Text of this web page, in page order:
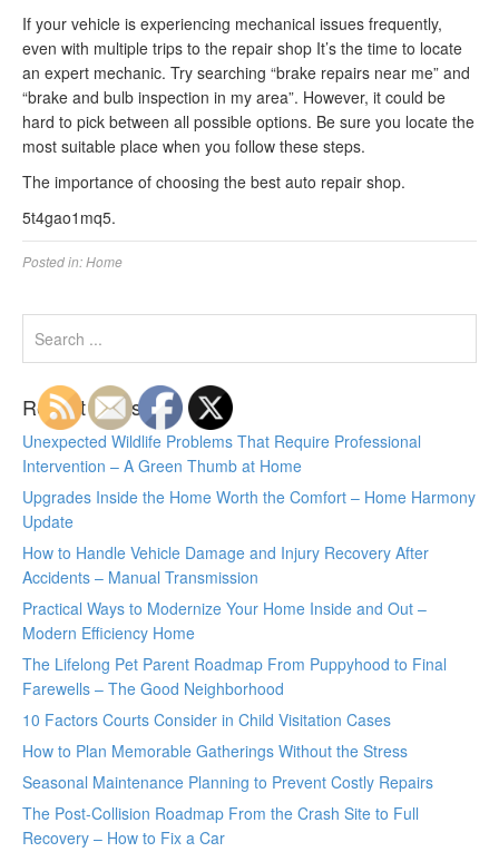
If your vehicle is experiencing mechanical issues frequently,
even with multiple trips to the repair shop It’s the time to locate
an expert mechanic. Try searching “brake repairs near me” and
“brake and bulb inspection in my area”. However, it could be
hard to pick between all possible options. Be sure you locate the
most suitable place when you follow these steps.
The importance of choosing the best auto repair shop.
5t4gao1mq5.
Posted in:Home
Recent Posts
Unexpected Wildlife Problems That Require Professional
Intervention – A Green Thumb at Home
Upgrades Inside the Home Worth the Comfort – Home Harmony
Update
How to Handle Vehicle Damage and Injury Recovery After
Accidents – Manual Transmission
Practical Ways to Modernize Your Home Inside and Out –
Modern Efficiency Home
The Lifelong Pet Parent Roadmap From Puppyhood to Final
Farewells – The Good Neighborhood
10 Factors Courts Consider in Child Visitation Cases
How to Plan Memorable Gatherings Without the Stress
Seasonal Maintenance Planning to Prevent Costly Repairs
The Post-Collision Roadmap From the Crash Site to Full
Recovery – How to Fix a Car